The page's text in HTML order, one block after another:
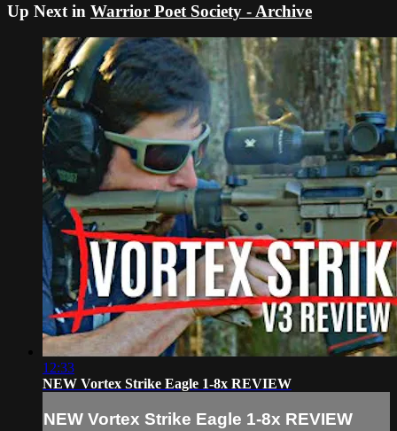
Up Next in Warrior Poet Society - Archive
12:33
NEW Vortex Strike Eagle 1-8x REVIEW
NEW Vortex Strike Eagle 1-8x REVIEW